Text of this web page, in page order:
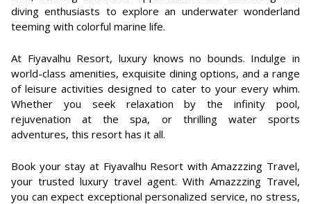
diving enthusiasts to explore an underwater wonderland
teeming with colorful marine life.
At Fiyavalhu Resort, luxury knows no bounds. Indulge in
world-class amenities, exquisite dining options, and a range
of leisure activities designed to cater to your every whim.
Whether you seek relaxation by the infinity pool,
rejuvenation at the spa, or thrilling water sports
adventures, this resort has it all.
Book your stay at Fiyavalhu Resort with Amazzzing Travel,
your trusted luxury travel agent. With Amazzzing Travel,
you can expect exceptional personalized service, no stress,